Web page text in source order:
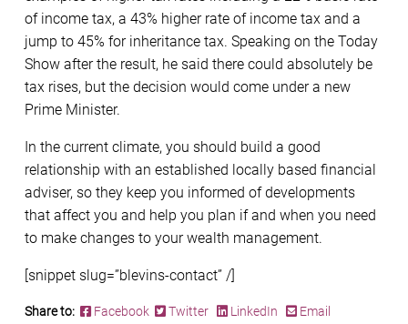
of income tax, a 43% higher rate of income tax and a
jump to 45% for inheritance tax. Speaking on the Today
Show after the result, he said there could absolutely be
tax rises, but the decision would come under a new
Prime Minister.
In the current climate, you should build a good
relationship with an established locally based financial
adviser, so they keep you informed of developments
that affect you and help you plan if and when you need
to make changes to your wealth management.
[snippet slug=”blevins-contact” /]
Share to: Facebook Twitter LinkedIn Email